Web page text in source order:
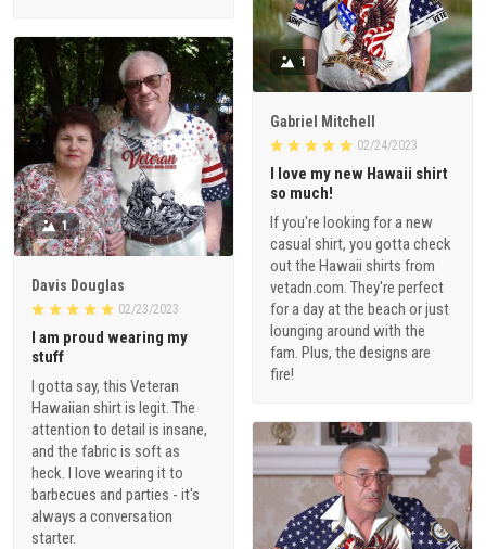
1
Gabriel Mitchell
02/24/2023
I love my new Hawaii shirt
so much!
If you're looking for a new
casual shirt, you gotta check
out the Hawaii shirts from
vetadn.com. They're perfect
for a day at the beach or just
lounging around with the
fam. Plus, the designs are
fire!
1
Davis Douglas
02/23/2023
I am proud wearing my
stuff
I gotta say, this Veteran
Hawaiian shirt is legit. The
attention to detail is insane,
and the fabric is soft as
heck. I love wearing it to
barbecues and parties - it's
always a conversation
starter.